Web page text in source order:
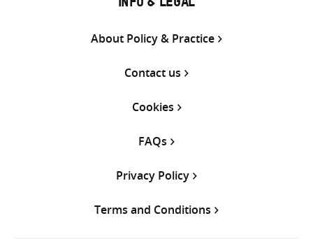
INFO & LEGAL
About Policy & Practice
Contact us
Cookies
FAQs
Privacy Policy
Terms and Conditions